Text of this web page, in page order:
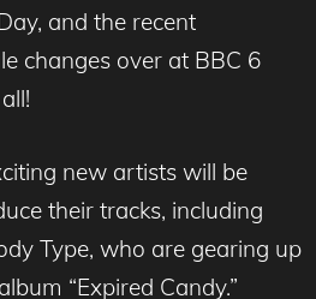
and the recent
changes over at BBC 6
new artists will be
their tracks, including
Type, who are gearing up
“Expired Candy.”